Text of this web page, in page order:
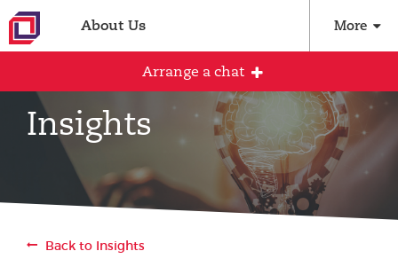
About Us More
Insights
Back to Insights
Arrange a chat
Arrange an initial conversation with our